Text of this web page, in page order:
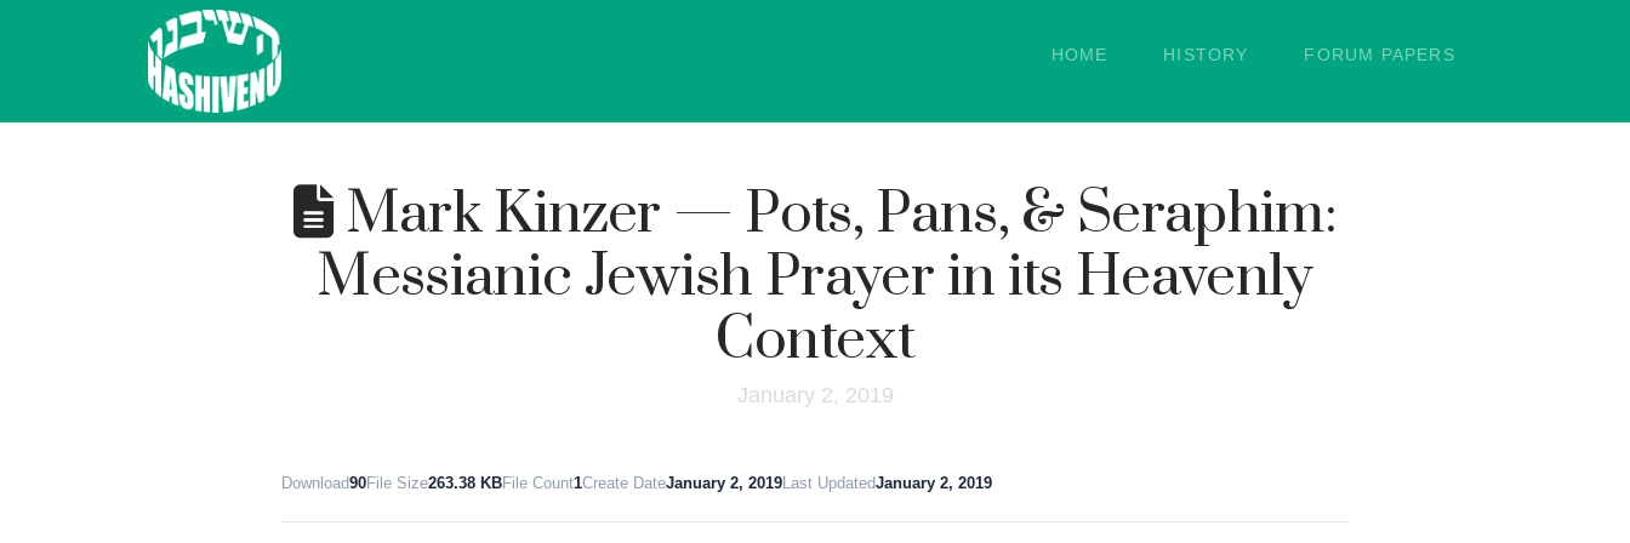
HOME HISTORY FORUM PAPERS
Mark Kinzer — Pots, Pans, & Seraphim:
Messianic Jewish Prayer in its Heavenly
Context
January 2, 2019
Download90File Size263.38 KBFile Count1Create DateJanuary 2, 2019Last UpdatedJanuary 2, 2019